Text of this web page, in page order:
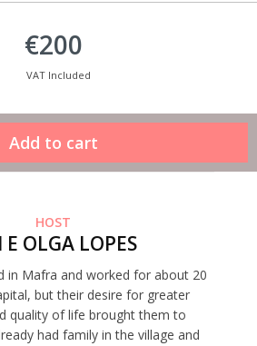
€200
VAT Included
HOST
E OLGA LOPES
in Mafra and worked for about 20
but their desire for greater
quality of life brought them to
had family in the village and